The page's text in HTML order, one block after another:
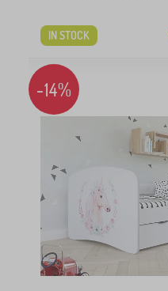
IN STOCK
-14%